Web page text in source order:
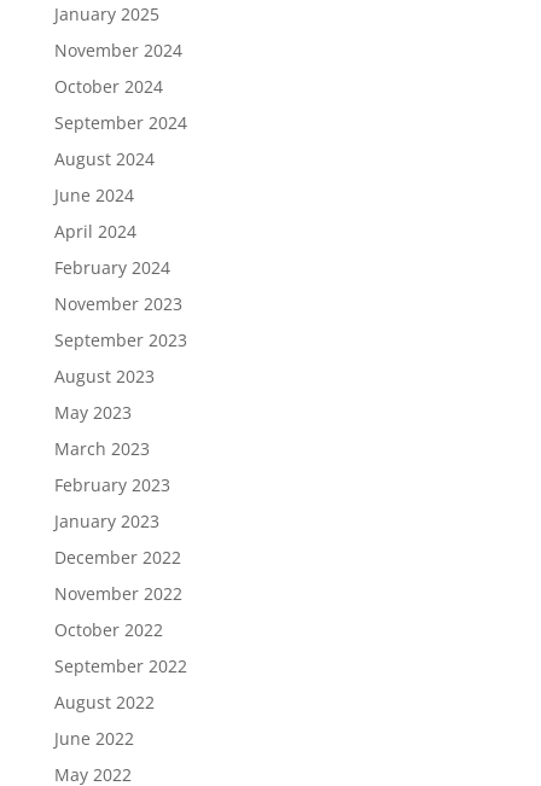
January 2025
November 2024
October 2024
September 2024
August 2024
June 2024
April 2024
February 2024
November 2023
September 2023
August 2023
May 2023
March 2023
February 2023
January 2023
December 2022
November 2022
October 2022
September 2022
August 2022
June 2022
May 2022